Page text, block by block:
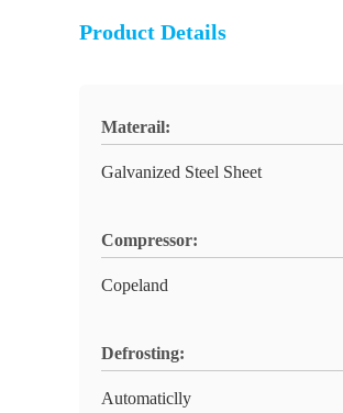
Product Details
Materail:
Galvanized Steel Sheet
Compressor:
Copeland
Defrosting:
Automaticlly